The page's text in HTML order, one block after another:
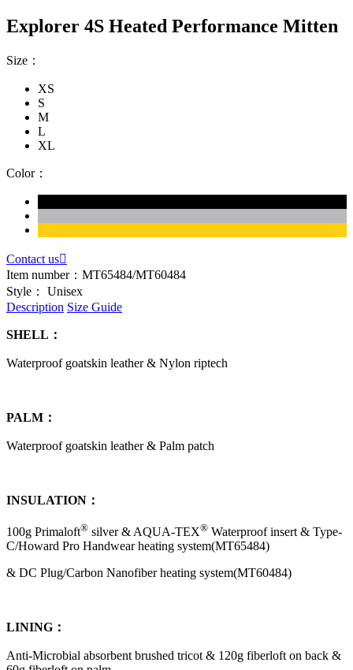
Explorer 4S Heated Performance Mitten
Size：
XS
S
M
L
XL
Color：
Contact us
Item number： MT65484/MT60484
Style：
Unisex
Description Size Guide
SHELL：
Waterproof goatskin leather & Nylon riptech
PALM：
Waterproof goatskin leather & Palm patch
INSULATION：
100g Primaloft® silver & AQUA-TEX® Waterproof insert & Type-
C/Howard Pro Handwear heating system(MT65484)
& DC Plug/Carbon Nanofiber heating system(MT60484)
LINING：
Anti-Microbial absorbent brushed tricot & 120g fiberloft on back &